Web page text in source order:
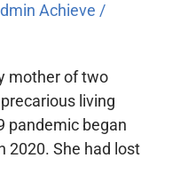
Achieve /
mother of two
living
pandemic began
2020. She had lost